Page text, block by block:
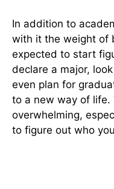
In addition to
with it the weight of
expected to start
declare a major,
even plan for
to a new way of life.
overwhelming,
to figure out who